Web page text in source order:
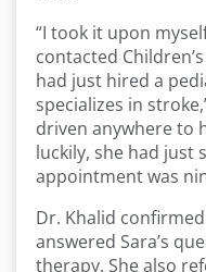
“I took it upon
contacted
had just hired a
specializes in
driven anywhere to
luckily, she had just
appointment was
Dr. Khalid
answered Sara’s
therapy. She also